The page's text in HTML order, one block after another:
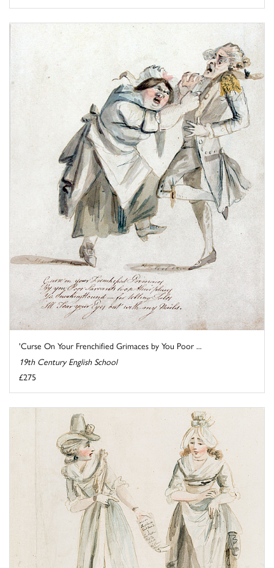
'Curse On Your Frenchified Grimaces by You Poor ...
19th Century English School
£275